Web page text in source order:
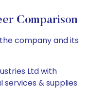
Comparison
company and its
Ltd with
& supplies